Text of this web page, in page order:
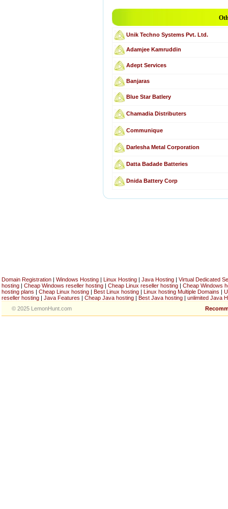
Unik Techno Systems Pvt. Ltd.
Adamjee Kamruddin
Adept Services
Banjaras
Blue Star Batlery
Chamadia Distributers
Communique
Darlesha Metal Corporation
Datta Badade Batteries
Dnida Battery Corp
Domain Registration | Windows Hosting | Linux Hosting | Java Hosting | Virtual Dedicated
hosting | Cheap Windows reseller hosting | Cheap Linux reseller hosting | Cheap Windows
hosting plans | Cheap Linux hosting | Best Linux hosting | Linux hosting Multiple Domains |
reseller hosting | Java Features | Cheap Java hosting | Best Java hosting | unlimited Java
© 2025 LemonHunt.com